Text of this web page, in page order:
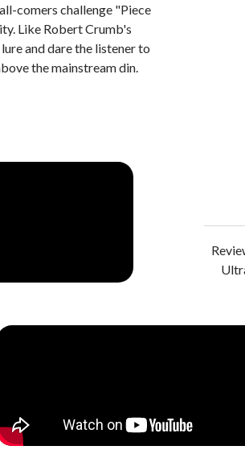
comers challenge "Piece
Like Robert Crumb's
and dare the listener to
the mainstream din.